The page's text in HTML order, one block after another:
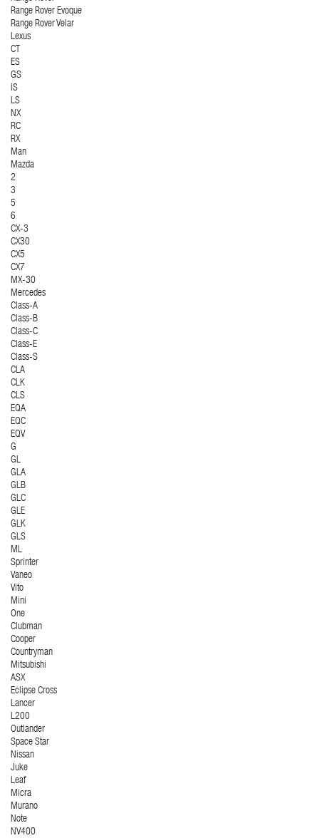
Range Rover Evoque
Range Rover Velar
Lexus
CT
ES
GS
IS
LS
NX
RC
RX
Man
Mazda
2
3
5
6
CX-3
CX30
CX5
CX7
MX-30
Mercedes
Class-A
Class-B
Class-C
Class-E
Class-S
CLA
CLK
CLS
EQA
EQC
EQV
G
GL
GLA
GLB
GLC
GLE
GLK
GLS
ML
Sprinter
Vaneo
Vito
Mini
One
Clubman
Cooper
Countryman
Mitsubishi
ASX
Eclipse Cross
Lancer
L200
Outlander
Space Star
Nissan
Juke
Leaf
Micra
Murano
Note
NV400